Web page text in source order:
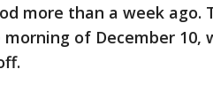
more than a week ago.
of December 10,